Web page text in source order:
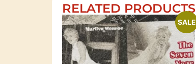
RELATED PRODUCTS
SALE